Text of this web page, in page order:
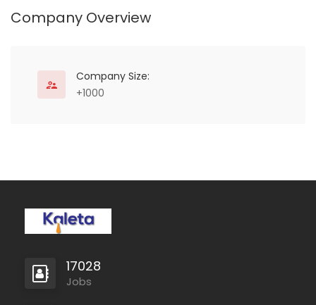
Company Overview
Company Size:
+1000
17028
Jobs